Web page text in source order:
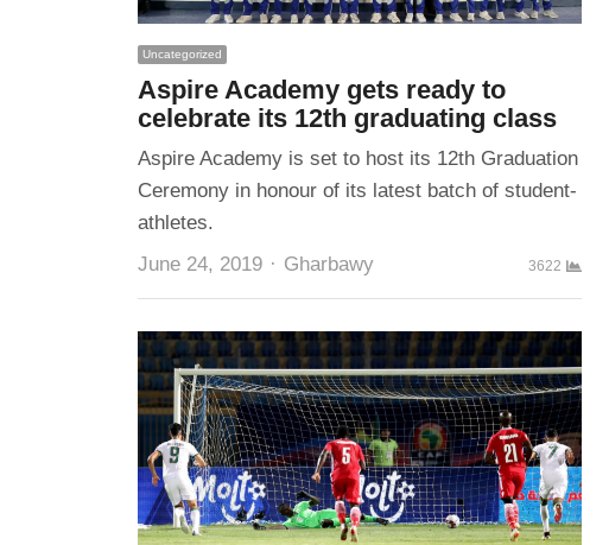
Uncategorized
Aspire Academy gets ready to
celebrate its 12th graduating class
Aspire Academy is set to host its 12th Graduation
Ceremony in honour of its latest batch of student-
athletes.
June 24, 2019
Author
Gharbawy 3622